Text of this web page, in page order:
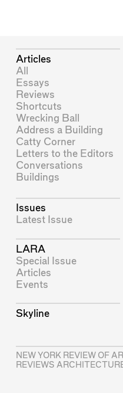
Articles
All
Essays
Reviews
Shortcuts
Wrecking Ball
Address a Building
Catty Corner
Letters to the Editors
Conversations
Buildings
Issues
Latest Issue
LARA
Special Issue
Articles
Events
Skyline
NEW YORK REVIEW OF
REVIEWS